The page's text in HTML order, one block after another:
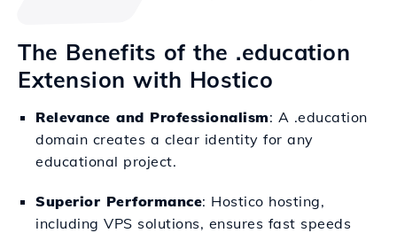
The Benefits of the .education
Extension with Hostico
Relevance and Professionalism: A .education
domain creates a clear identity for any
educational project.
Superior Performance: Hostico hosting,
including VPS solutions, ensures fast speeds